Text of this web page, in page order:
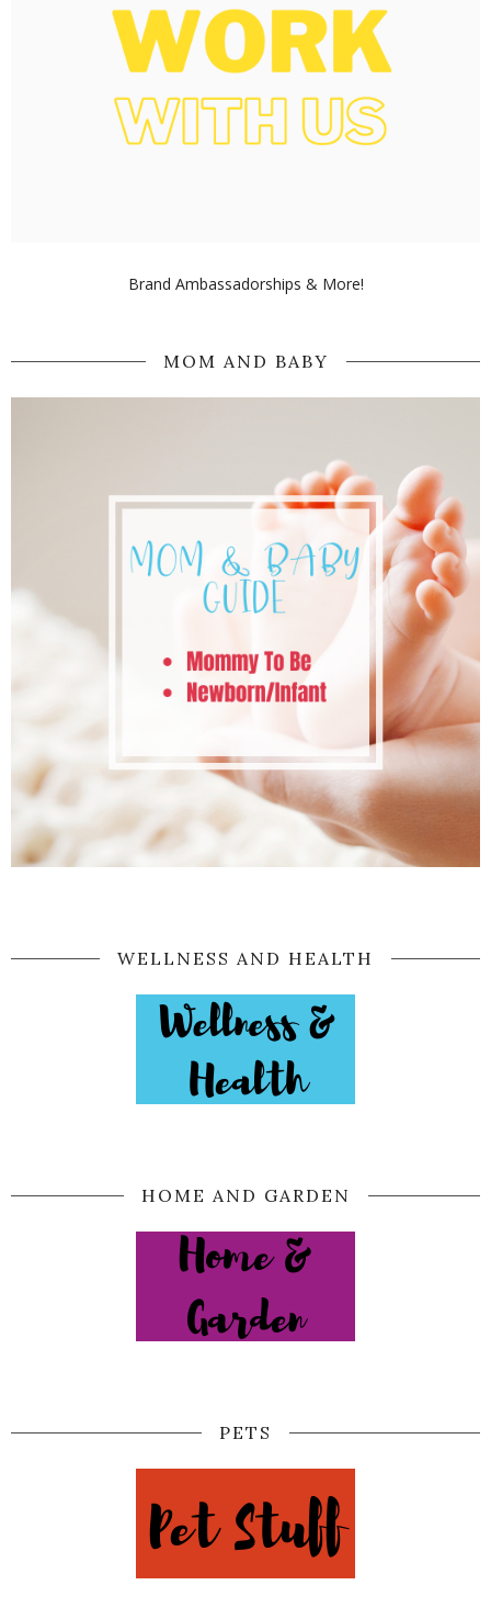
Brand Ambassadorships & More!
MOM AND BABY
WELLNESS AND HEALTH
HOME AND GARDEN
PETS